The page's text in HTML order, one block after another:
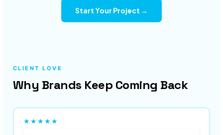
Start Your Project →
CLIENT LOVE
Why Brands Keep Coming Back
★★★★★